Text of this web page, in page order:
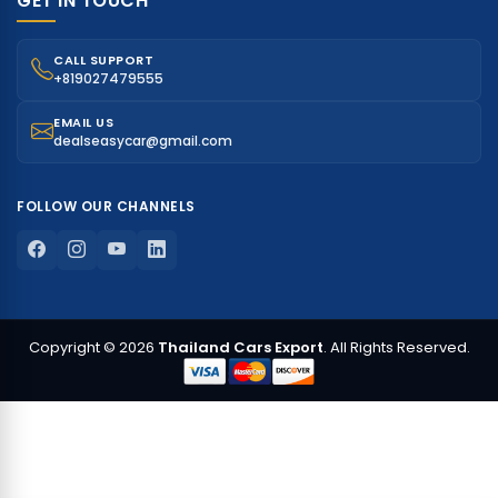
CALL SUPPORT
+819027479555
EMAIL US
dealseasycar@gmail.com
FOLLOW OUR CHANNELS
Copyright © 2026 Thailand Cars Export. All Rights Reserved.